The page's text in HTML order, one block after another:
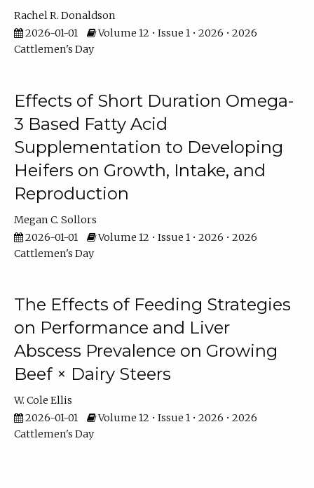
Rachel R. Donaldson
2026-01-01
Volume 12 • Issue 1 • 2026 • 2026
Cattlemen's Day
Effects of Short Duration Omega-
3 Based Fatty Acid
Supplementation to Developing
Heifers on Growth, Intake, and
Reproduction
Megan C. Sollors
2026-01-01
Volume 12 • Issue 1 • 2026 • 2026
Cattlemen's Day
The Effects of Feeding Strategies
on Performance and Liver
Abscess Prevalence on Growing
Beef × Dairy Steers
W. Cole Ellis
2026-01-01
Volume 12 • Issue 1 • 2026 • 2026
Cattlemen's Day